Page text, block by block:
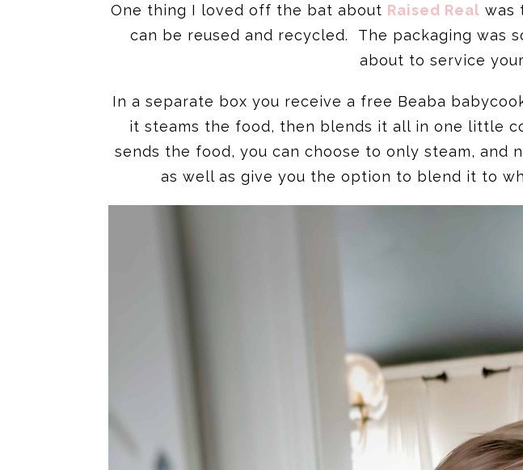
One thing I loved off the bat about Raised Real was
can be reused and recycled. The packaging was
about to service
In a separate box you receive a free Beaba
it steams the food, then blends it all in one little
sends the food, you can choose to only steam,
as well as give you the option to blend it to